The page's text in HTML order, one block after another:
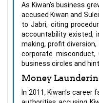
As Kiwan’s business
accused Kiwan and
to Jabri, citing
accountability existed,
making, profit
corporate
business circles and
Money
In 2011, Kiwan’s